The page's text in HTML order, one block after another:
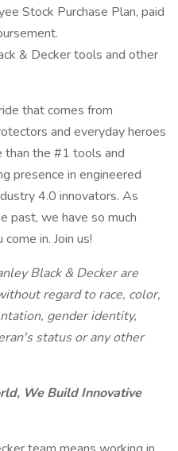
Stock Purchase Plan, paid
& Decker tools and other
that comes from
and everyday heroes
the #1 tools and
presence in engineered
4.0 innovators. As
past, we have so much
in. Join us!
Black & Decker are
regard to race, color,
gender identity,
status or any other
We Build Innovative